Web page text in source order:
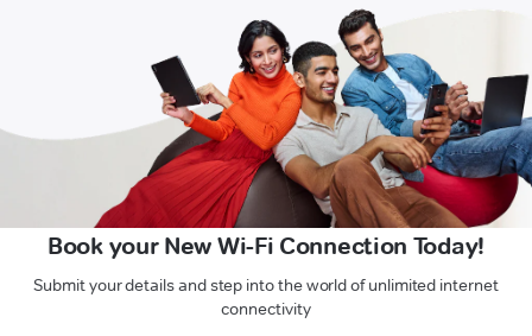
Book your New Wi-Fi Connection Today!
Submit your details and step into the world of unlimited internet
connectivity